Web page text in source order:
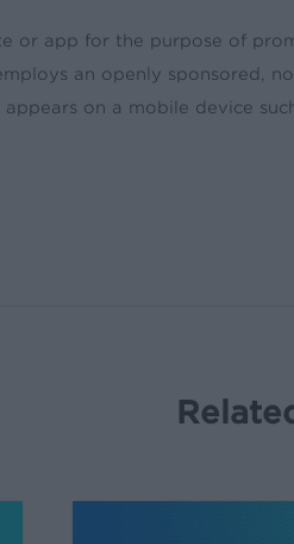
or app for the purpose of
an openly sponsored,
on a mobile device